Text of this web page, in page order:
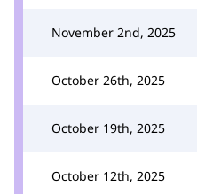
November 2nd, 2025
October 26th, 2025
October 19th, 2025
October 12th, 2025